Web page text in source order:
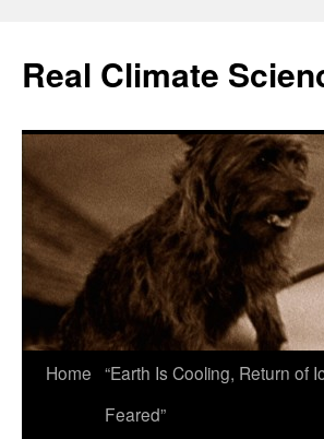
content
Real Climate
Home “Earth Is Cooling, Return of
Feared”